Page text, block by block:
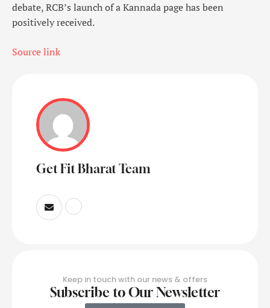
debate, RCB’s launch of a Kannada page has been
positively received.
Source link
Get Fit Bharat Team
Keep in touch with our news & offers
Subscribe to Our Newsletter